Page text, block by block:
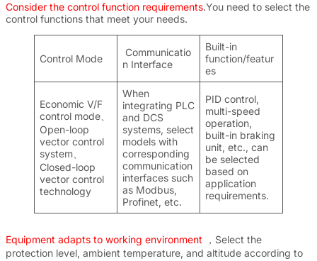
Consider the control function requirements.You need to select the
control functions that meet your needs.
Control Mode
Communicatio
n Interface
Built-in
function/featur
es
Economic V/F
control mode、
Open-loop
vector control
system、
Closed-loop
vector control
technology
When
integrating PLC
and DCS
systems, select
models with
corresponding
communication
interfaces such
as Modbus,
Profinet, etc.
PID control,
multi-speed
operation,
built-in braking
unit, etc., can
be selected
based on
application
requirements.
Equipment adapts to working environment
，Select the
protection level, ambient temperature, and altitude according to